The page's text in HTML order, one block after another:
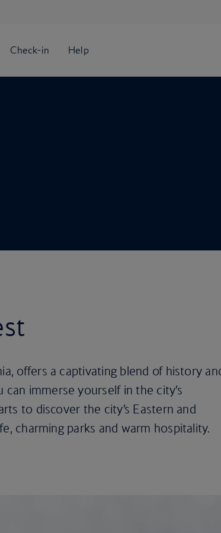
offers a captivating blend of history
immerse yourself in the city’s
to discover the city’s Eastern and
charming parks and warm hospitality.